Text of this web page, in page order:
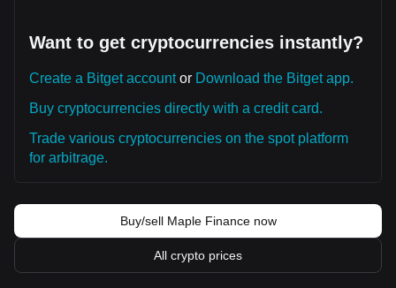
Want to get cryptocurrencies instantly?
Create a Bitget accountor Download the Bitget app.
Buy cryptocurrencies directly with a credit card.
Trade various cryptocurrencies on the spot platform
for arbitrage.
Buy/sell Maple Finance now
All crypto prices